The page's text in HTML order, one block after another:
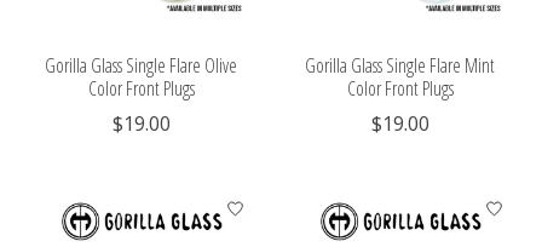
Gorilla Glass Single Flare Olive
Color Front Plugs
$19.00
Gorilla Glass Single Flare Mint
Color Front Plugs
$19.00